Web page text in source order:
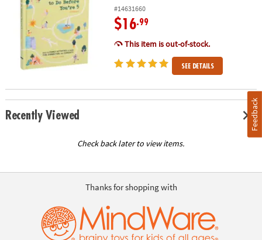
#14631660
$16.99
This item is out-of-stock.
SEE DETAILS
Recently Viewed
Check back later to view items.
Thanks for shopping with
Feedback